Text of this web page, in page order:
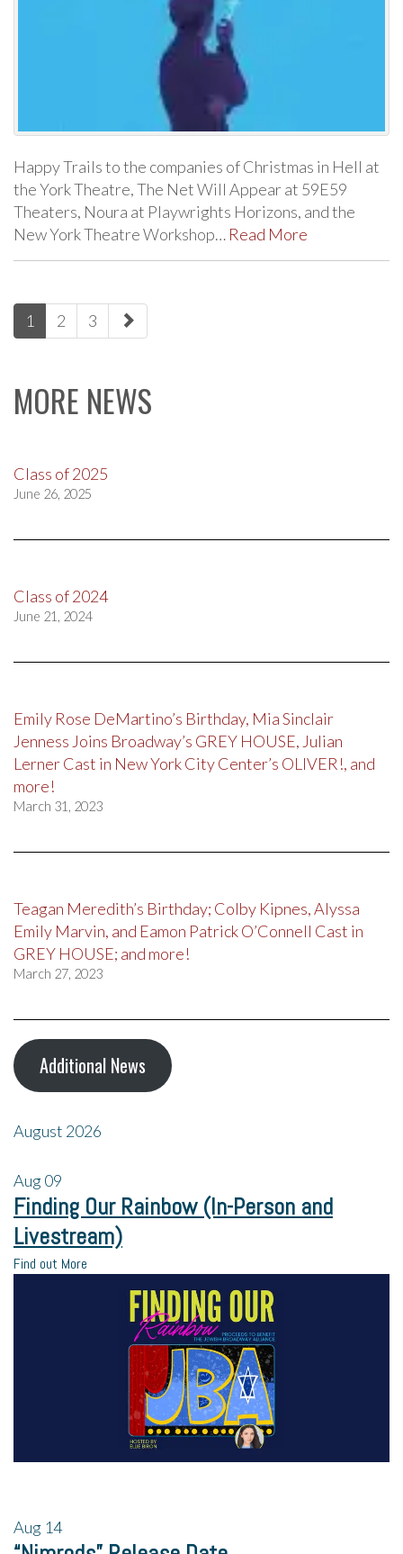
Happy Trails to the companies of Christmas in Hell at
the York Theatre, The Net Will Appear at 59E59
Theaters, Noura at Playwrights Horizons, and the
New York Theatre Workshop… Read More
paging-
navigation
1 2 3
MORE NEWS
Class of 2025
June 26, 2025
Class of 2024
June 21, 2024
Emily Rose DeMartino’s Birthday, Mia Sinclair
Jenness Joins Broadway’s GREY HOUSE, Julian
Lerner Cast in New York City Center’s OLIVER!, and
more!
March 31, 2023
Teagan Meredith’s Birthday; Colby Kipnes, Alyssa
Emily Marvin, and Eamon Patrick O’Connell Cast in
GREY HOUSE; and more!
March 27, 2023
Additional News
August 2026
Aug09
Finding Our Rainbow (In-Person and
Livestream)
Find out More
Aug 14